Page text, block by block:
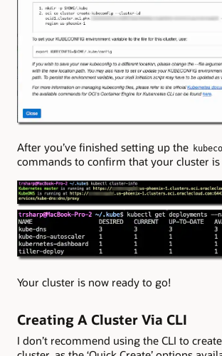
After you’ve finished setting up the
commands to confirm that your cluster
Your cluster is now ready to go!
Creating A Cluster Via CLI
I don’t recommend using the CLI to